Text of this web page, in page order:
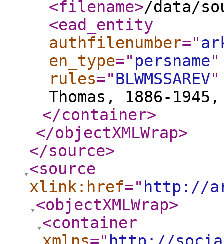
<filename>/data/
<ead_entity
authfilenumber="
en_type=" persname"
rules="BLWMSSAREV"
Thomas, 1886-
</container>
</objectXMLWrap>
</source>
<source
xlink:href=" http://
<objectXMLWrap>
<container